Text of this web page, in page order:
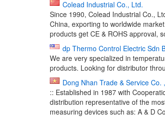
Colead Industrial Co., Ltd.
Since 1990, Colead Industrial Co.,
China, exporting to worldwide
products get CE & ROHS approval,
dp Thermo Control Electric Sdn
We are very specialized in
products. Looking for distributor
Dong Nhan Trade & Service Co.
:: Established in 1987 with
distribution representative of the
measuring devices such as: A & D